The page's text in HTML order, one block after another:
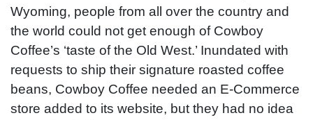
Wyoming, people from all over the country and
the world could not get enough of Cowboy
Coffee’s ‘taste of the Old West.’ Inundated with
requests to ship their signature roasted coffee
beans, Cowboy Coffee needed an E-Commerce
store added to its website, but they had no idea